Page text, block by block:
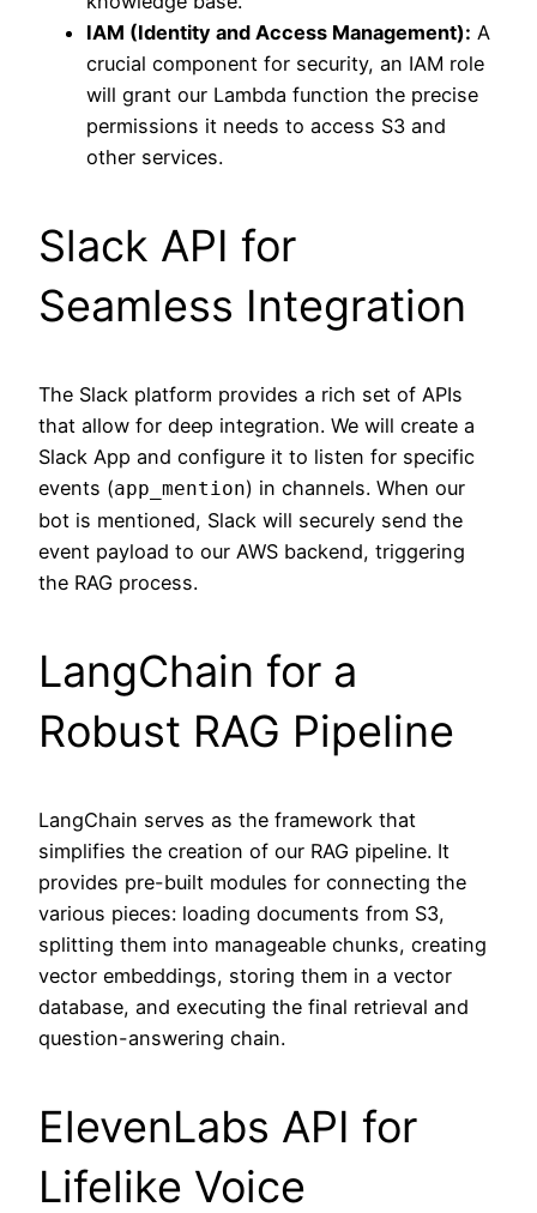
IAM (Identity and Access Management): A
crucial component for security, an IAM role
will grant our Lambda function the precise
permissions it needs to access S3 and
other services.
Slack API for
Seamless Integration
The Slack platform provides a rich set of APIs
that allow for deep integration. We will create a
Slack App and configure it to listen for specific
events (app_mention) in channels. When our
bot is mentioned, Slack will securely send the
event payload to our AWS backend, triggering
the RAG process.
LangChain for a
Robust RAG Pipeline
LangChain serves as the framework that
simplifies the creation of our RAG pipeline. It
provides pre-built modules for connecting the
various pieces: loading documents from S3,
splitting them into manageable chunks, creating
vector embeddings, storing them in a vector
database, and executing the final retrieval and
question-answering chain.
ElevenLabs API for
Lifelike Voice